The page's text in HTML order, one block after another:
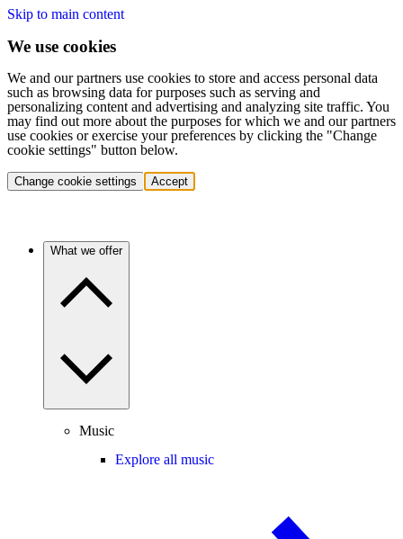
Skip to main content
We use cookies
We and our partners use cookies to store and access personal data
such as browsing data for purposes such as serving and
personalizing content and advertising and analyzing site traffic. You
may find out more about the purposes for which we and our partners
use cookies or exercise your preferences by clicking the "Change
cookie settings" button below.
Change cookie settings Accept
What we offer
Music
Explore all music